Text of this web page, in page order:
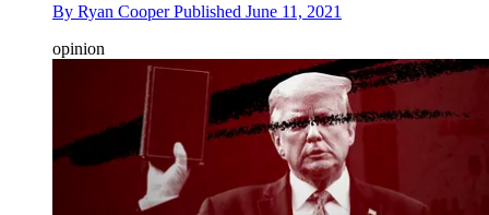
By Ryan Cooper Published June 11, 2021
opinion